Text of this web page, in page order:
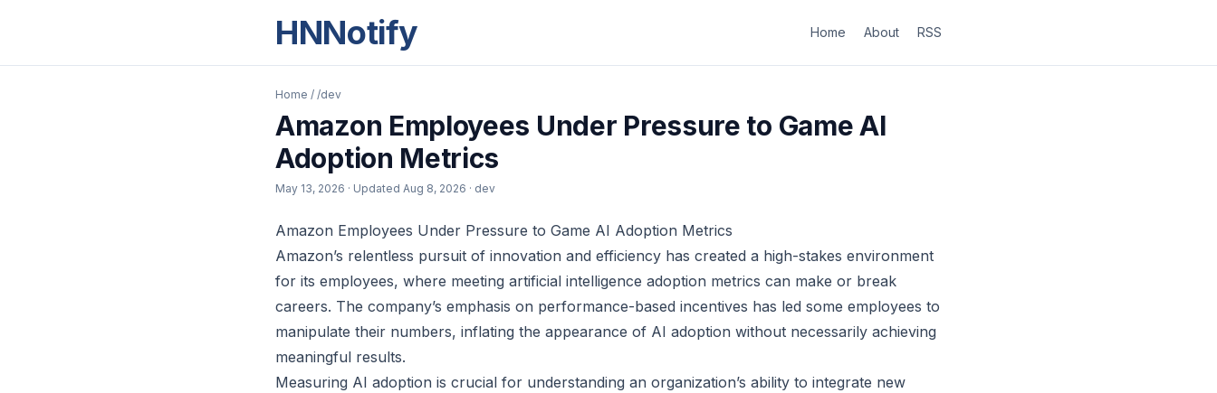
HNNotify Home About RSS
Home / /dev
Amazon Employees Under Pressure to Game AI
Adoption Metrics
May 13, 2026 · Updated Aug 8, 2026 · dev
Amazon Employees Under Pressure to Game AI Adoption Metrics
Amazon’s relentless pursuit of innovation and efficiency has created a high-stakes environment
for its employees, where meeting artificial intelligence adoption metrics can make or break
careers. The company’s emphasis on performance-based incentives has led some employees to
manipulate their numbers, inflating the appearance of AI adoption without necessarily achieving
meaningful results.
Measuring AI adoption is crucial for understanding an organization’s ability to integrate new